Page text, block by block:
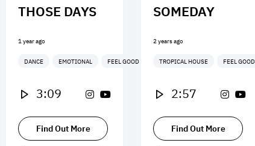
THOSE DAYS
1 year ago
DANCE EMOTIONAL FEEL GOOD
3:09
Find Out More
SOMEDAY
2 years ago
TROPICAL HOUSE FEEL GOOD
2:57
Find Out More